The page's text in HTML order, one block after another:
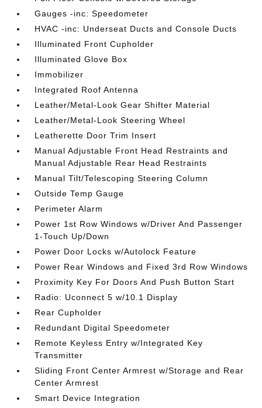
Gauges -inc: Speedometer
HVAC -inc: Underseat Ducts and Console Ducts
Illuminated Front Cupholder
Illuminated Glove Box
Immobilizer
Integrated Roof Antenna
Leather/Metal-Look Gear Shifter Material
Leather/Metal-Look Steering Wheel
Leatherette Door Trim Insert
Manual Adjustable Front Head Restraints and
Manual Adjustable Rear Head Restraints
Manual Tilt/Telescoping Steering Column
Outside Temp Gauge
Perimeter Alarm
Power 1st Row Windows w/Driver And Passenger
1-Touch Up/Down
Power Door Locks w/Autolock Feature
Power Rear Windows and Fixed 3rd Row Windows
Proximity Key For Doors And Push Button Start
Radio: Uconnect 5 w/10.1 Display
Rear Cupholder
Redundant Digital Speedometer
Remote Keyless Entry w/Integrated Key
Transmitter
Sliding Front Center Armrest w/Storage and Rear
Center Armrest
Smart Device Integration